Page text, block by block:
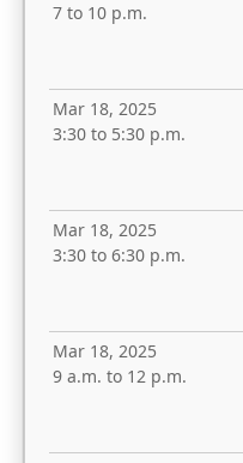
7 to 10 p.m.
Mar 18, 2025
3:30 to 5:30 p.m.
Mar 18, 2025
3:30 to 6:30 p.m.
Mar 18, 2025
9 a.m. to 12 p.m.